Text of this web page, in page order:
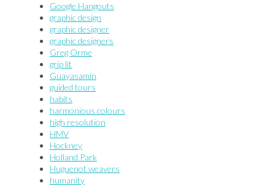
Google Hangouts
graphic design
graphic designer
graphic designers
Greg Orme
grip lit
Guayasamín
guided tours
habits
harmonious colours
high resolution
HMV
Hockney
Holland Park
Huguenot weavers
humanity